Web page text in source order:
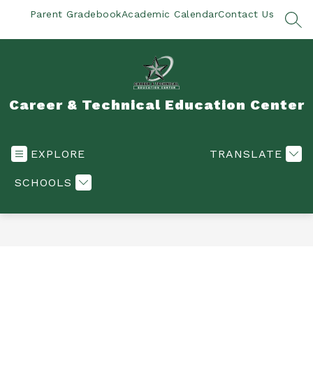
Parent GradebookAcademic CalendarContact Us
Career & Technical Education Center
EXPLORE
SCHOOLS
TRANSLATE